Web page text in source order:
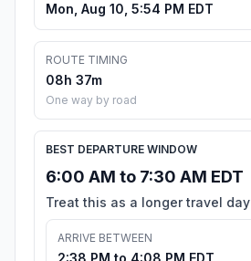
Mon, Aug 10, 5:54 PM EDT
ROUTE TIMING
08h 37m
One way by road
BEST DEPARTURE WINDOW
6:00 AM to 7:30 AM EDT
Treat this as a longer travel day
ARRIVE BETWEEN